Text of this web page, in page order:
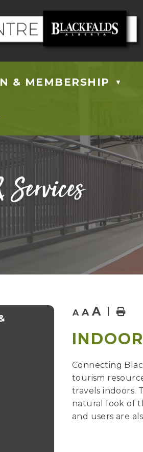
& MEMBERSHIP ▼
A A A
Connecting
tourism
travels indoors.
natural look of
and users are